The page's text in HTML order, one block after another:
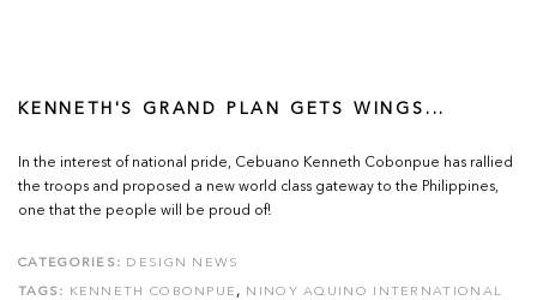
KENNETH'S GRAND PLAN GETS WINGS...
In the interest of national pride, Cebuano Kenneth Cobonpue has rallied
the troops and proposed a new world class gateway to the Philippines,
one that the people will be proud of!
CATEGORIES: DESIGN NEWS
TAGS: KENNETH COBONPUE , NINOY AQUINO INTERNATIONAL